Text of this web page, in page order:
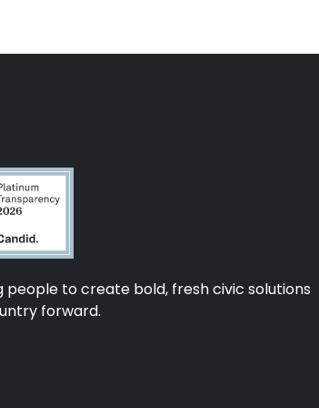
people to create bold, fresh civic solutions
forward.